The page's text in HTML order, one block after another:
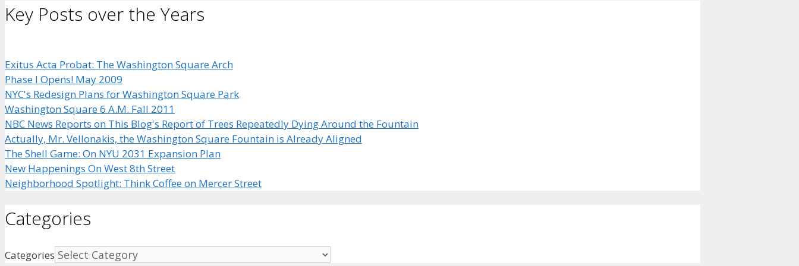
Key Posts over the Years
Exitus Acta Probat: The Washington Square Arch
Phase I Opens! May 2009
NYC's Redesign Plans for Washington Square Park
Washington Square 6 A.M. Fall 2011
NBC News Reports on This Blog's Report of Trees Repeatedly Dying Around the Fountain
Actually, Mr. Vellonakis, the Washington Square Fountain is Already Aligned
The Shell Game: On NYU 2031 Expansion Plan
New Happenings On West 8th Street
Neighborhood Spotlight: Think Coffee on Mercer Street
Categories
Categories